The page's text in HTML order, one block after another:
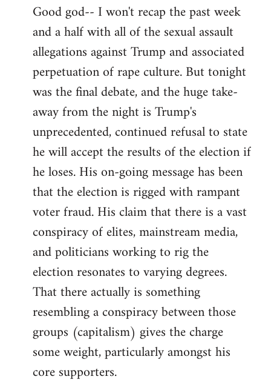
to
Welcome
libcom.org
Good god-- I won't recap the past week
and a half with all of the sexual assault
allegations against Trump and associated
perpetuation of rape culture. But tonight
was the final debate, and the huge take-
away from the night is Trump's
unprecedented, continued refusal to state
he will accept the results of the election if
he loses. His on-going message has been
that the election is rigged with rampant
voter fraud. His claim that there is a vast
conspiracy of elites, mainstream media,
and politicians working to rig the
election resonates to varying degrees.
That there actually is something
resembling a conspiracy between those
groups (capitalism) gives the charge
some weight, particularly amongst his
core supporters.